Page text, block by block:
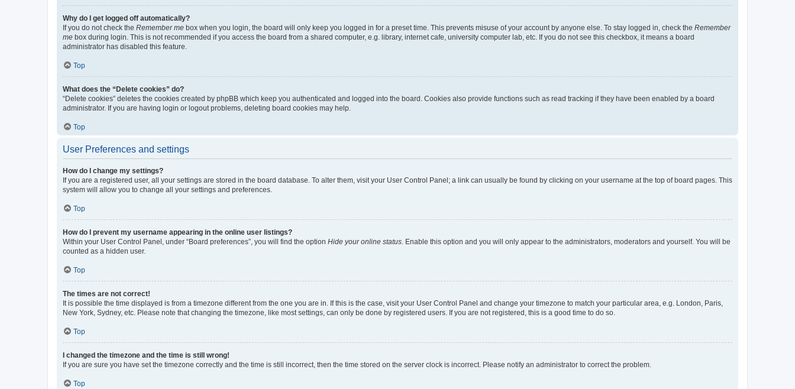
Why do I get logged off automatically?
If you do not check the Remember me box when you login, the board will only keep you logged in for a preset time. This prevents misuse of your account by anyone else. To stay logged in, check the Remember
me box during login. This is not recommended if you access the board from a shared computer, e.g. library, internet cafe, university computer lab, etc. If you do not see this checkbox, it means a board
administrator has disabled this feature.
Top
What does the “Delete cookies” do?
“Delete cookies” deletes the cookies created by phpBB which keep you authenticated and logged into the board. Cookies also provide functions such as read tracking if they have been enabled by a board
administrator. If you are having login or logout problems, deleting board cookies may help.
Top
User Preferences and settings
How do I change my settings?
If you are a registered user, all your settings are stored in the board database. To alter them, visit your User Control Panel; a link can usually be found by clicking on your username at the top of board pages. This
system will allow you to change all your settings and preferences.
Top
How do I prevent my username appearing in the online user listings?
Within your User Control Panel, under “Board preferences”, you will find the option Hide your online status. Enable this option and you will only appear to the administrators, moderators and yourself. You will be
counted as a hidden user.
Top
The times are not correct!
It is possible the time displayed is from a timezone different from the one you are in. If this is the case, visit your User Control Panel and change your timezone to match your particular area, e.g. London, Paris,
New York, Sydney, etc. Please note that changing the timezone, like most settings, can only be done by registered users. If you are not registered, this is a good time to do so.
Top
I changed the timezone and the time is still wrong!
If you are sure you have set the timezone correctly and the time is still incorrect, then the time stored on the server clock is incorrect. Please notify an administrator to correct the problem.
Top